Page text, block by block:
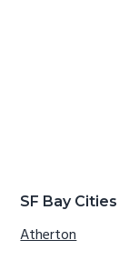
SF Bay Cities
Atherton